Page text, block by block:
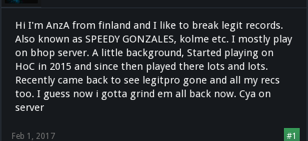
Hi I'm AnzA from finland and I like to break legit records.
Also known as SPEEDY GONZALES, kolme etc. I mostly play
on bhop server. A little background, Started playing on
HoC in 2015 and since then played there lots and lots.
Recently came back to see legitpro gone and all my recs
too. I guess now i gotta grind em all back now. Cya on
server
#1
Feb 1, 2017